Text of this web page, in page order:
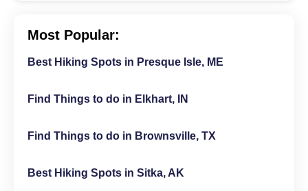
Most Popular:
Best Hiking Spots in Presque Isle, ME
Find Things to do in Elkhart, IN
Find Things to do in Brownsville, TX
Best Hiking Spots in Sitka, AK